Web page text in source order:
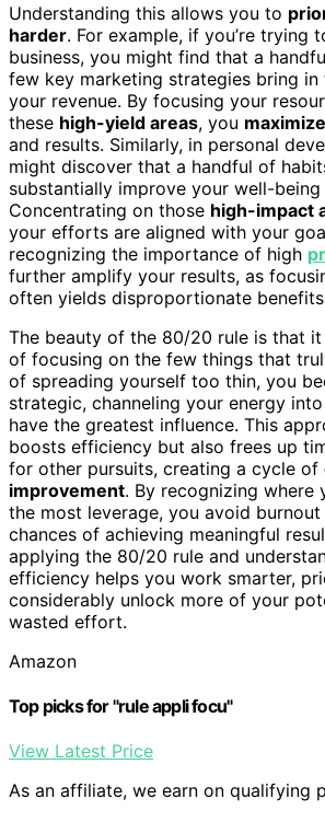
Understanding this allows you to
harder. For example, if you’re trying
business, you might find that a
few key marketing strategies bring
your revenue. By focusing your
these high-yield areas, you
and results. Similarly, in personal
might discover that a handful of
substantially improve your well-being
Concentrating on those high-impact
your efforts are aligned with your
recognizing the importance of high
further amplify your results, as
often yields disproportionate
The beauty of the 80/20 rule is that
of focusing on the few things that
of spreading yourself too thin, you
strategic, channeling your energy
have the greatest influence. This
boosts efficiency but also frees up
for other pursuits, creating a cycle of
improvement. By recognizing where
the most leverage, you avoid
chances of achieving meaningful
applying the 80/20 rule and
efficiency helps you work smarter,
considerably unlock more of your
wasted effort.
Amazon
Top picks for "rule appli focu"
View Latest Price
As an affiliate, we earn on qualifying